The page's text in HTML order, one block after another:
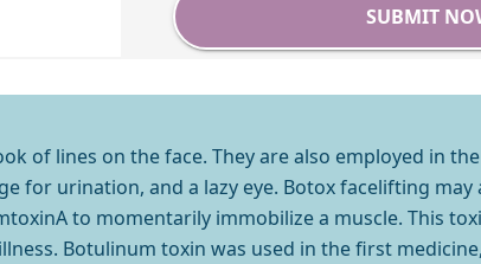
SUBMIT
of lines on the face. They are also employed in
for urination, and a lazy eye. Botox facelifting
to momentarily immobilize a muscle. This
Botulinum toxin was used in the first